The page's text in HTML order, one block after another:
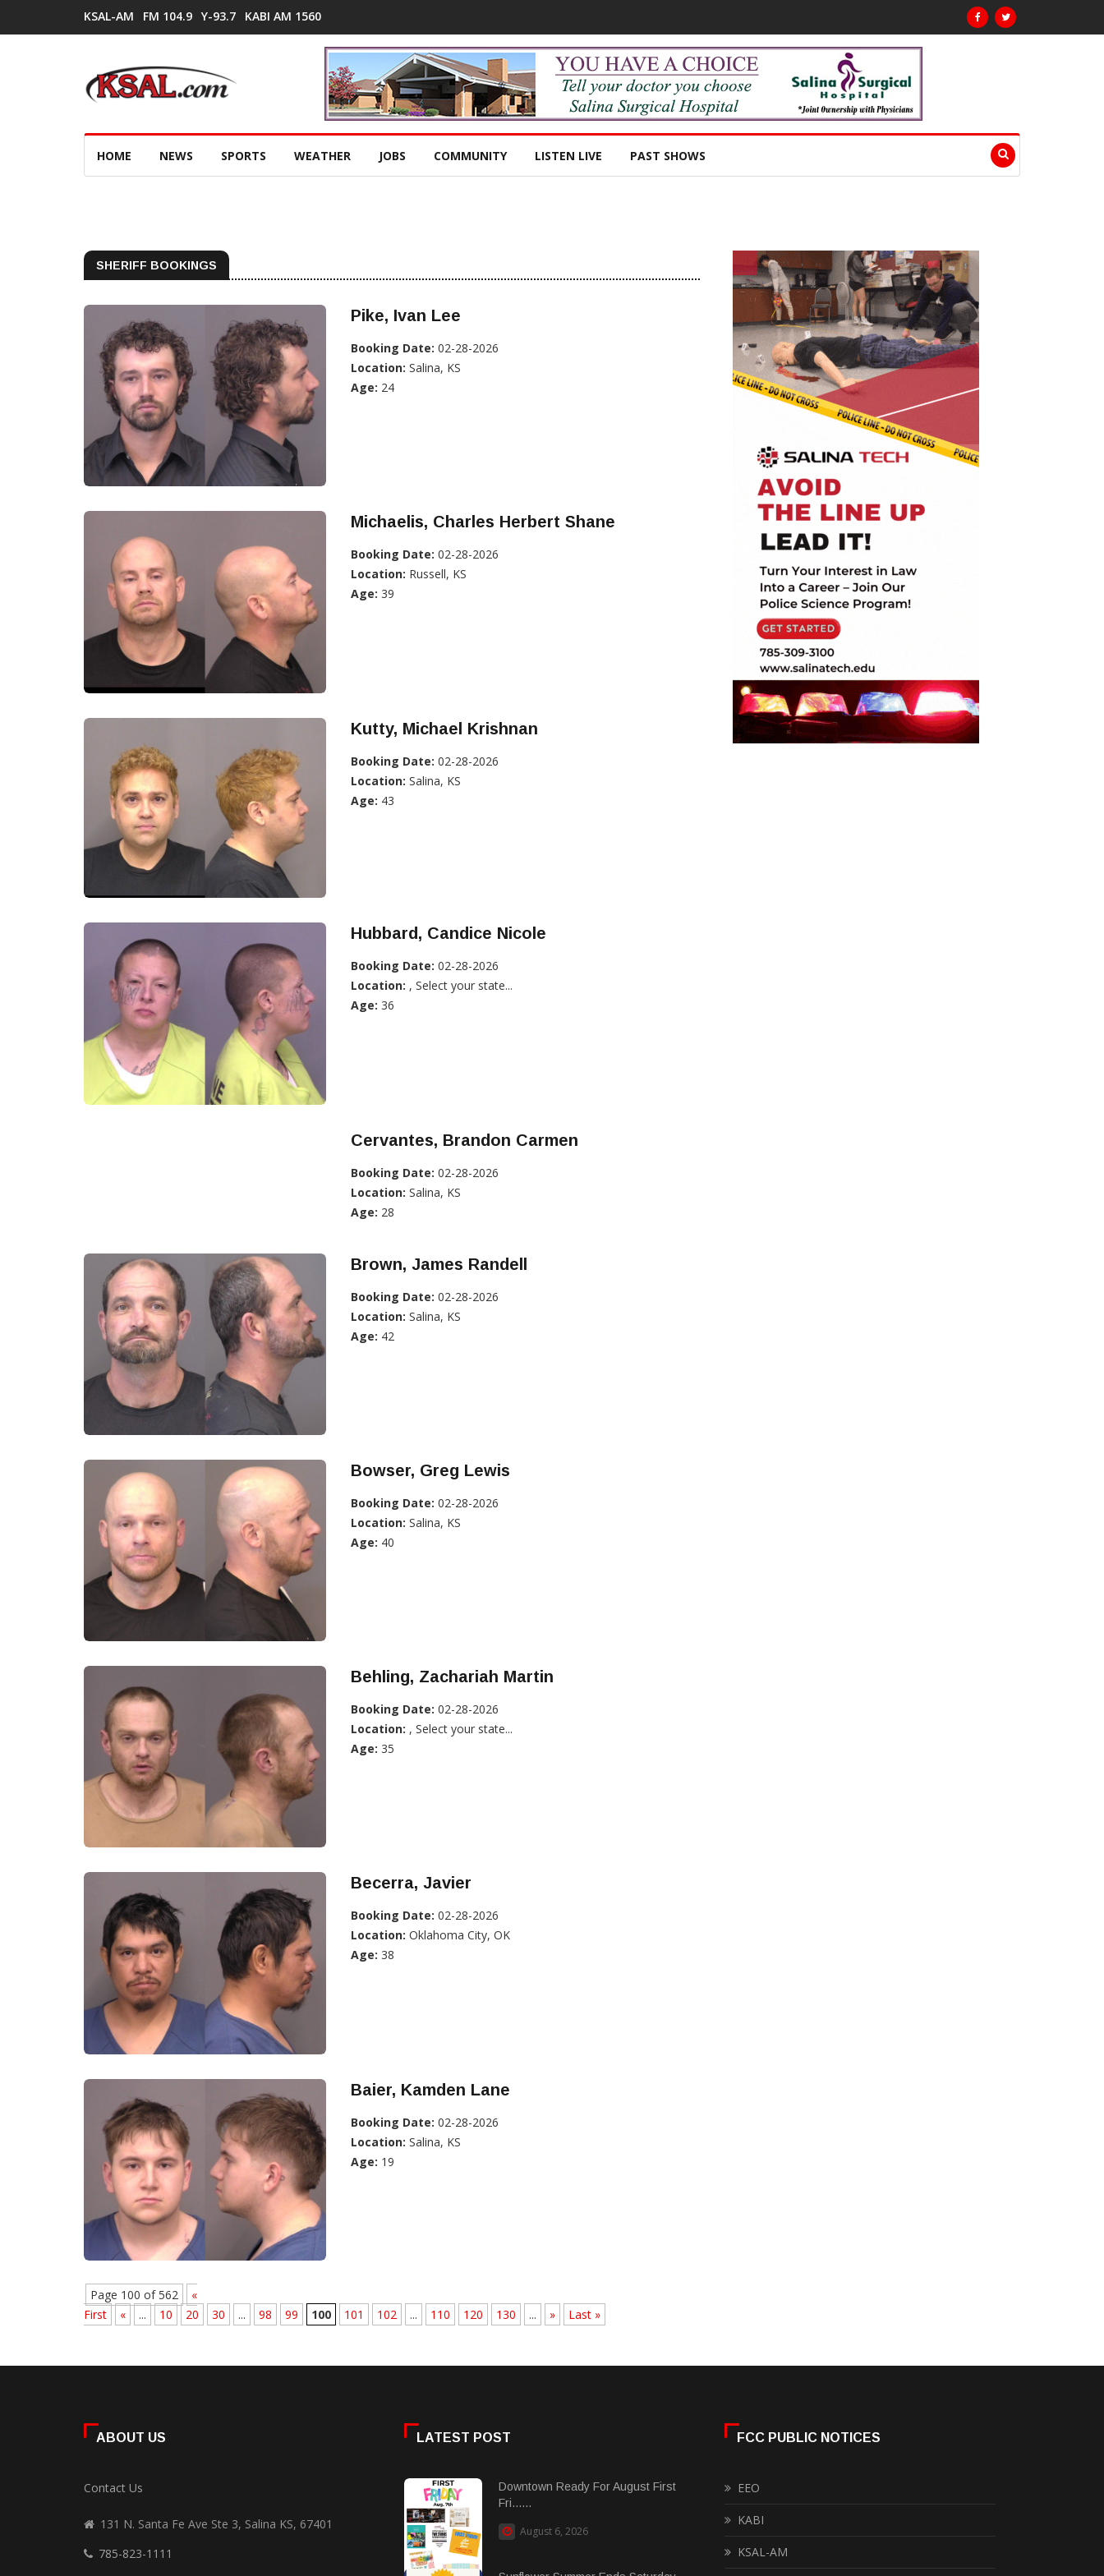
KSAL-AM FM 104.9 Y-93.7 KABI AM 1560
HOME NEWS SPORTS WEATHER JOBS COMMUNITY LISTEN LIVE PAST SHOWS
SHERIFF BOOKINGS
Pike, Ivan Lee
Booking Date: 02-28-2026
Location: Salina, KS
Age: 24
Michaelis, Charles Herbert Shane
Booking Date: 02-28-2026
Location: Russell, KS
Age: 39
Kutty, Michael Krishnan
Booking Date: 02-28-2026
Location: Salina, KS
Age: 43
Hubbard, Candice Nicole
Booking Date: 02-28-2026
Location: , Select your state...
Age: 36
Cervantes, Brandon Carmen
Booking Date: 02-28-2026
Location: Salina, KS
Age: 28
Brown, James Randell
Booking Date: 02-28-2026
Location: Salina, KS
Age: 42
Bowser, Greg Lewis
Booking Date: 02-28-2026
Location: Salina, KS
Age: 40
Behling, Zachariah Martin
Booking Date: 02-28-2026
Location: , Select your state...
Age: 35
Becerra, Javier
Booking Date: 02-28-2026
Location: Oklahoma City, OK
Age: 38
Baier, Kamden Lane
Booking Date: 02-28-2026
Location: Salina, KS
Age: 19
Page 100 of 562
«
First
« ... 10 20 30 ... 98 99 100 101 102 ... 110 120 130 ... » Last »
ABOUT US
Contact Us
131 N. Santa Fe Ave Ste 3, Salina KS, 67401
785-823-1111
LATEST POST
Downtown Ready For August First
Fri......
August 6, 2026
FCC PUBLIC NOTICES
EEO
KABI
KSAL-AM